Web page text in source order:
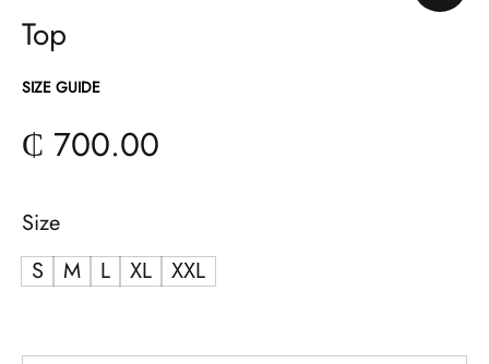
Top
SIZE GUIDE
₵ 700.00
Size
S
M L XL XXL